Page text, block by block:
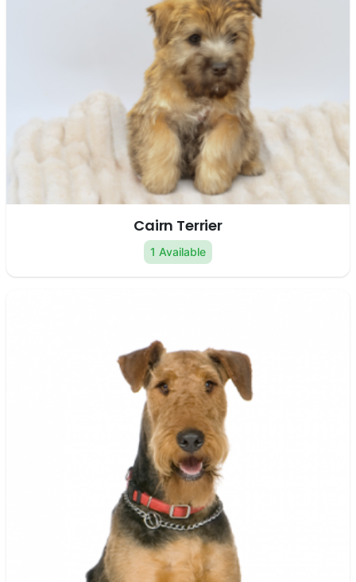
Cairn Terrier
1 Available